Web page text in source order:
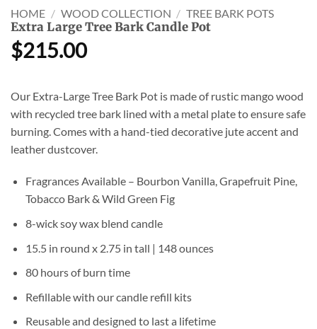
HOME / WOOD COLLECTION / TREE BARK POTS
Extra Large Tree Bark Candle Pot
$215.00
Our Extra-Large Tree Bark Pot is made of rustic mango wood
with recycled tree bark lined with a metal plate to ensure safe
burning. Comes with a hand-tied decorative jute accent and
leather dustcover.
Fragrances Available – Bourbon Vanilla, Grapefruit Pine,
Tobacco Bark & Wild Green Fig
8-wick soy wax blend candle
15.5 in round x 2.75 in tall | 148 ounces
80 hours of burn time
Refillable with our candle refill kits
Reusable and designed to last a lifetime